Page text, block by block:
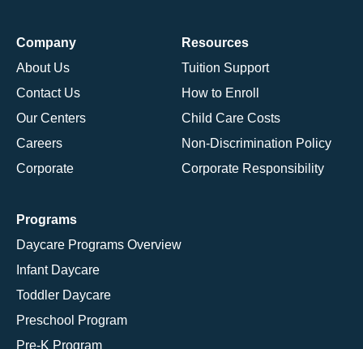
Company
About Us
Contact Us
Our Centers
Careers
Corporate
Resources
Tuition Support
How to Enroll
Child Care Costs
Non-Discrimination Policy
Corporate Responsibility
Programs
Daycare Programs Overview
Infant Daycare
Toddler Daycare
Preschool Program
Pre-K Program